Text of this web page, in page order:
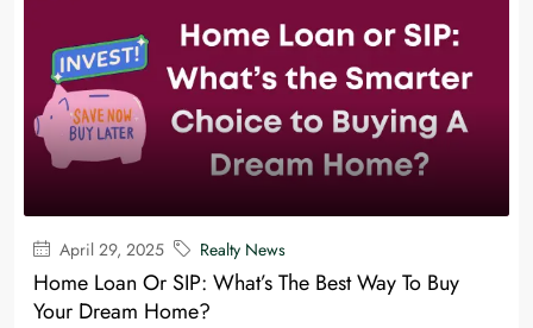
April 29, 2025 Realty News
Home Loan Or SIP: What’s The Best Way To Buy
Your Dream Home?